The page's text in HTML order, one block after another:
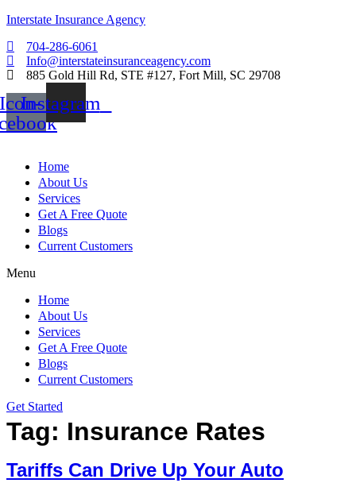
Interstate Insurance Agency
704-286-6061
Info@interstateinsuranceagency.com
885 Gold Hill Rd, STE #127, Fort Mill, SC 29708
Icon-Instagram
Home
About Us
Services
Get A Free Quote
Blogs
Current Customers
Menu
Home
About Us
Services
Get A Free Quote
Blogs
Current Customers
Get Started
Tag: Insurance Rates
Tariffs Can Drive Up Your Auto